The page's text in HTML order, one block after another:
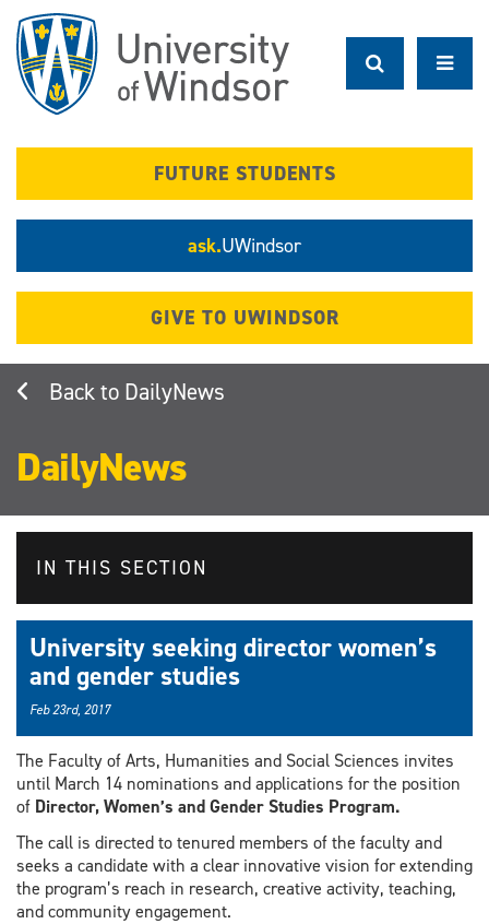
main
content
FUTURE STUDENTS
ask.UWindsor
GIVE TO UWINDSOR
DailyNews
DailyNews
IN THIS SECTION
University seeking director women’s
and gender studies
Feb 23rd, 2017
The Faculty of Arts, Humanities and Social Sciences invites
until March 14 nominations and applications for the position
of Director, Women’s and Gender Studies Program.
The call is directed to tenured members of the faculty and
seeks a candidate with a clear innovative vision for extending
the program’s reach in research, creative activity, teaching,
and community engagement.